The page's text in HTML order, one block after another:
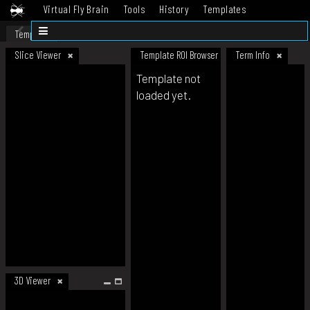
Virtual Fly Brain Tools History
Templates
Datasets
Template
Slice Viewer
3D Viewer
Template ROI Browser Term Info
Template not
loaded yet.